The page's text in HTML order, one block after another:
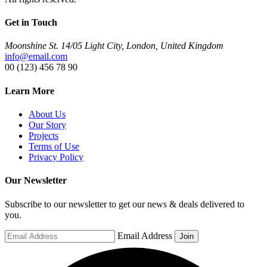
Get in Touch
Moonshine St. 14/05 Light City, London, United Kingdom
info@email.com
00 (123) 456 78 90
Learn More
About Us
Our Story
Projects
Terms of Use
Privacy Policy
Our Newsletter
Subscribe to our newsletter to get our news & deals delivered to
you.
Email Address